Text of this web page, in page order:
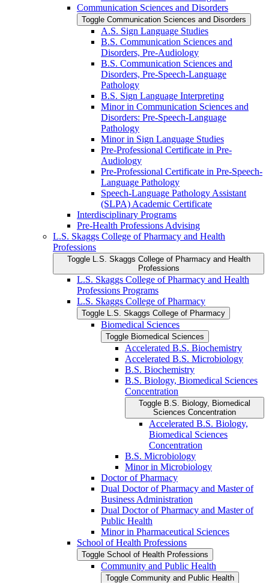
Communication Sciences and Disorders
Toggle Communication Sciences and Disorders
A.S. Sign Language Studies
B.S. Communication Sciences and
Disorders, Pre-​Audiology
B.S. Communication Sciences and
Disorders, Pre-​Speech-​Language
Pathology
B.S. Sign Language Interpreting
Minor in Communication Sciences and
Disorders: Pre-​Speech-​Language
Pathology
Minor in Sign Language Studies
Pre-​Professional Certificate in Pre-​
Audiology
Pre-​Professional Certificate in Pre-​Speech-​
Language Pathology
Speech-​Language Pathology Assistant
(SLPA) Academic Certificate
Interdisciplinary Programs
Pre-​Health Professions Advising
L.S. Skaggs College of Pharmacy and Health
Professions
Toggle L.S. Skaggs College of Pharmacy and Health
Professions
L.S. Skaggs College of Pharmacy and Health
Professions Programs
L.S. Skaggs College of Pharmacy
Toggle L.S. Skaggs College of Pharmacy
Biomedical Sciences
Toggle Biomedical Sciences
Accelerated B.S. Biochemistry
Accelerated B.S. Microbiology
B.S. Biochemistry
B.S. Biology, Biomedical Sciences
Concentration
Toggle B.S. Biology, Biomedical
Sciences Concentration
Accelerated B.S. Biology,
Biomedical Sciences
Concentration
B.S. Microbiology
Minor in Microbiology
Doctor of Pharmacy
Dual Doctor of Pharmacy and Master of
Business Administration
Dual Doctor of Pharmacy and Master of
Public Health
Minor in Pharmaceutical Sciences
School of Health Professions
Toggle School of Health Professions
Community and Public Health
Toggle Community and Public Health